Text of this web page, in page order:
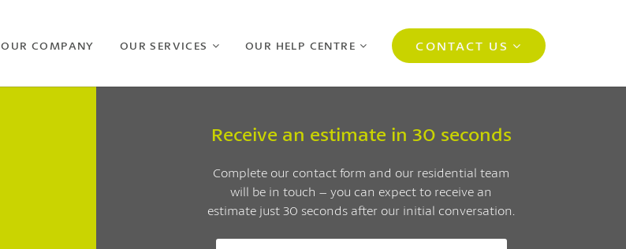
OUR COMPANY OUR SERVICES OUR HELP CENTRE CONTACT US
Receive an estimate in 30 seconds
Complete our contact form and our residential team
will be in touch – you can expect to receive an
estimate just 30 seconds after our initial conversation.